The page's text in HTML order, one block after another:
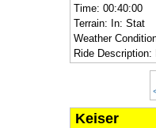
Time: 00:40:00
Terrain: In: Stat
Weather
Ride Description:
Keiser